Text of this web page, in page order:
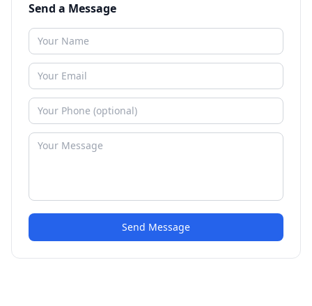
Send a Message
Send Message